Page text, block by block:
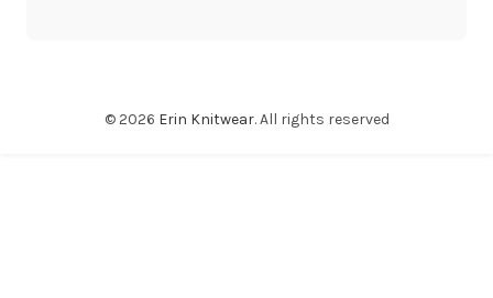
© 2026 Erin Knitwear. All rights reserved